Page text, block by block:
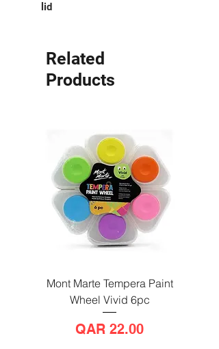
lid
Related
Products
Mont Marte Tempera Paint
Wheel Vivid 6pc
Price
QAR 22.00